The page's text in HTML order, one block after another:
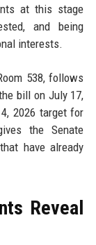
at this stage
and being
interests.
538, follows
bill on July 17,
2026 target for
the Senate
have already
Reveal